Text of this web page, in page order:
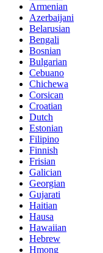
Armenian
Azerbaijani
Belarusian
Bengali
Bosnian
Bulgarian
Cebuano
Chichewa
Corsican
Croatian
Dutch
Estonian
Filipino
Finnish
Frisian
Galician
Georgian
Gujarati
Haitian
Hausa
Hawaiian
Hebrew
Hmong